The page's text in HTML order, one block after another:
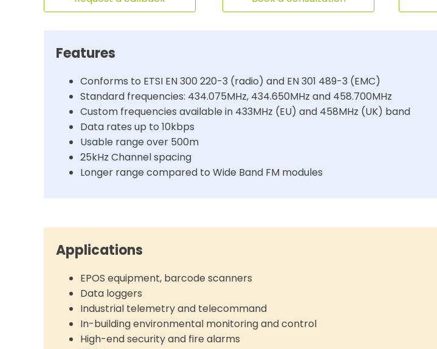
Features
Conforms to ETSI EN 300 220-3 (radio) and EN 301 489-3 (EMC)
Standard frequencies: 434.075MHz, 434.650MHz and 458.700MHz
Custom frequencies available in 433MHz (EU) and 458MHz (UK) band
Data rates up to 10kbps
Usable range over 500m
25kHz Channel spacing
Longer range compared to Wide Band FM modules
Applications
EPOS equipment, barcode scanners
Data loggers
Industrial telemetry and telecommand
In-building environmental monitoring and control
High-end security and fire alarms